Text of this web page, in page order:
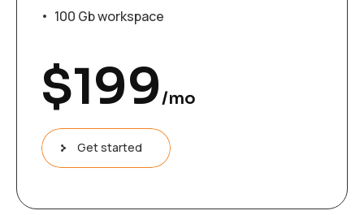
100 Gb workspace
$199/mo
Get started